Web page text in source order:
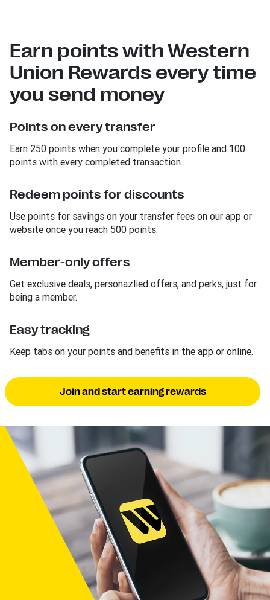
Earn points with Western
Union Rewards every time
you send money
Points on every transfer
Earn 250 points when you complete your profile and 100
points with every completed transaction.
Redeem points for discounts
Use points for savings on your transfer fees on our app or
website once you reach 500 points.
Member-only offers
Get exclusive deals, personazlied offers, and perks, just for
being a member.
Easy tracking
Keep tabs on your points and benefits in the app or online.
Join and start earning rewards